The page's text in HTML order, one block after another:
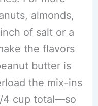
almonds,
of salt or a
the flavors
butter is
the mix-ins
4 cup total—so